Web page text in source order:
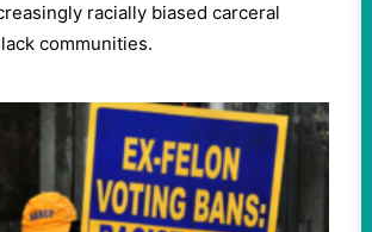
racially biased carceral
communities.